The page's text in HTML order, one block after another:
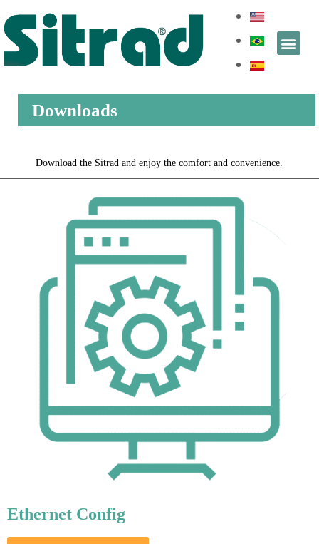
Downloads
Download the Sitrad and enjoy the comfort and convenience.
Ethernet Config